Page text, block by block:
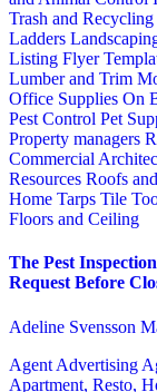
Trash and Recycling
Ladders
Listing Flyer
Lumber and Trim
Office Supplies On
Pest Control Pet
Property managers
Commercial
Resources Roofs
Home Tarps Tile
Floors and Ceiling
The Pest
Request Before
Adeline Svensson
Agent Advertising
Apartment, Resto,